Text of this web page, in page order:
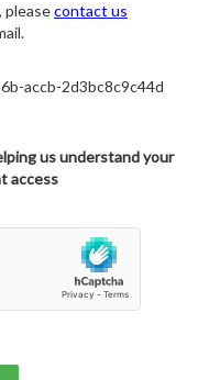
pleasecontact us
accb-2d3bc8c9c44d
us understand your
access